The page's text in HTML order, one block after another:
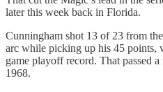
later this week back in Florida.
Cunningham shot 13 of 23 from
arc while picking up his 45 points,
game playoff record. That passed
1968.